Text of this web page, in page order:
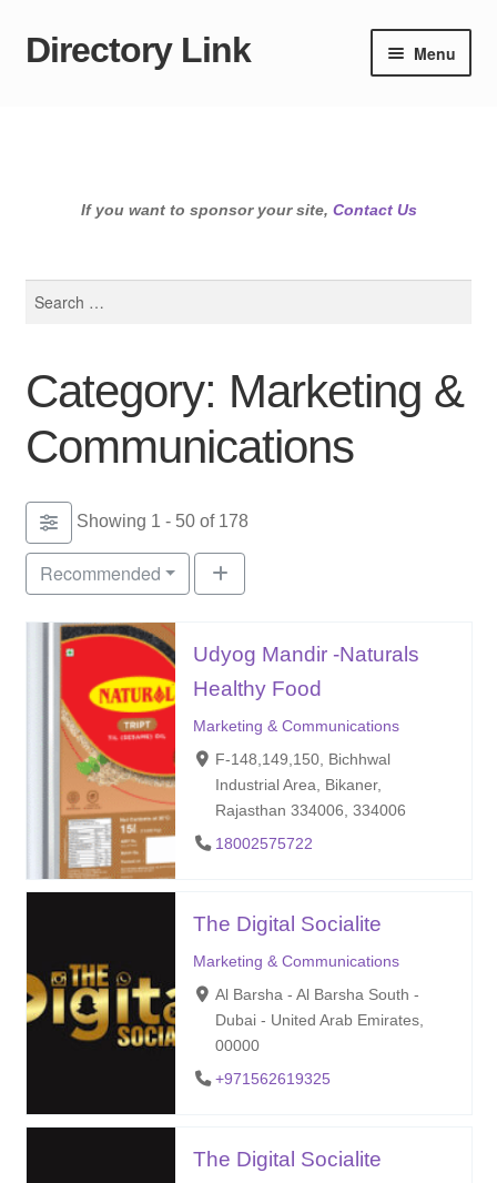
Skip
Skip
Directory Link Menu
If you want to sponsor your site, Contact Us
Category: Marketing &
Communications
Showing 1 - 50 of 178
Recommended
Udyog Mandir -Naturals
Healthy Food
Marketing & Communications
F-148,149,150, Bichhwal
Industrial Area, Bikaner,
Rajasthan 334006, 334006
18002575722
The Digital Socialite
Marketing & Communications
Al Barsha - Al Barsha South -
Dubai - United Arab Emirates,
00000
+971562619325
The Digital Socialite